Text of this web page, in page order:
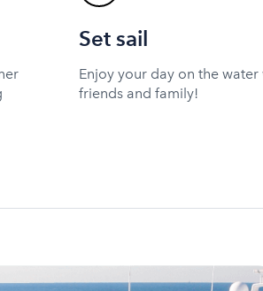
Set sail
Enjoy your day on the water
friends and family!